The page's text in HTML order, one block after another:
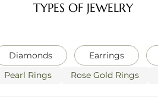
TYPES OF JEWELRY
Diamonds Earrings
Pearl Rings Rose Gold Rings